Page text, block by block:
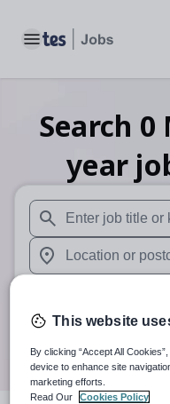
Toggle main menu
Search 0
year
When autosuggest
When autocomplete
This website
By clicking “Accept All
device to enhance site
marketing efforts.
Read Our
Cookies Policy